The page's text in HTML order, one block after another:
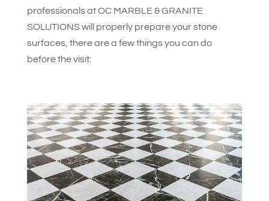
professionals at OC MARBLE & GRANITE
SOLUTIONS will properly prepare your stone
surfaces, there are a few things you can do
before the visit: